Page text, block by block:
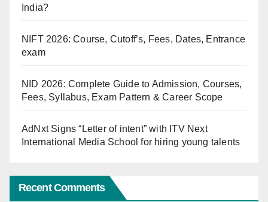
India?
NIFT 2026: Course, Cutoff’s, Fees, Dates, Entrance
exam
NID 2026: Complete Guide to Admission, Courses,
Fees, Syllabus, Exam Pattern & Career Scope
AdNxt Signs “Letter of intent” with ITV Next
International Media School for hiring young talents
Recent Comments